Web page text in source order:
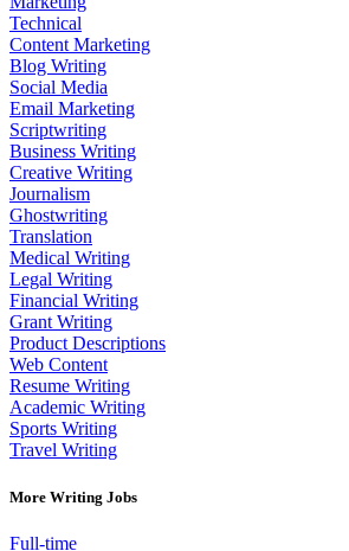
Technical
Content Marketing
Blog Writing
Social Media
Email Marketing
Scriptwriting
Business Writing
Creative Writing
Journalism
Ghostwriting
Translation
Medical Writing
Legal Writing
Financial Writing
Grant Writing
Product Descriptions
Web Content
Resume Writing
Academic Writing
Sports Writing
Travel Writing
More Writing Jobs
Full-time